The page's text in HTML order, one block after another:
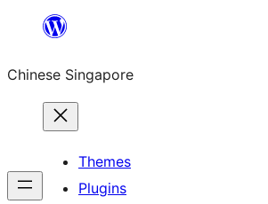
content
Chinese Singapore
Themes
Plugins